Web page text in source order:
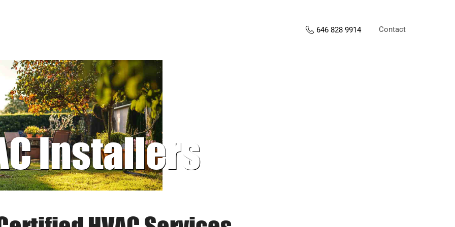
646 828 9914 Contact
Installers